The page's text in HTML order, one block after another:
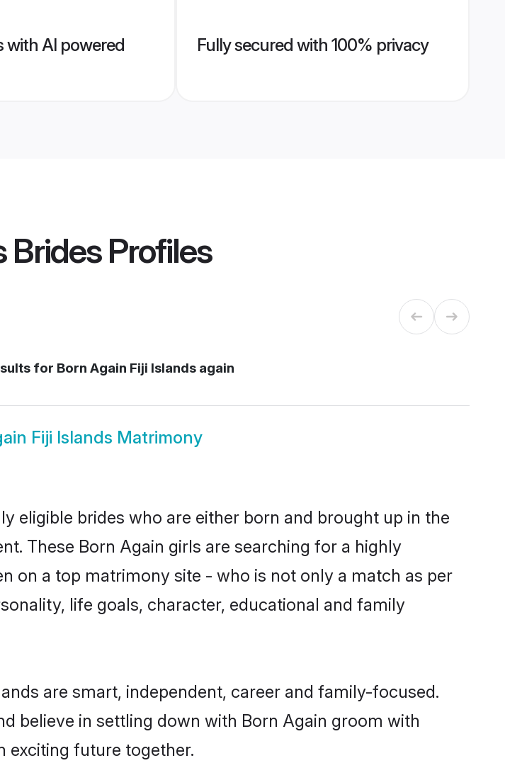
with AI powered
Fully secured with 100% privacy
BridesProfiles
for Born Again Fiji Islands again
Fiji Islands Matrimony
eligible brides who are either born and brought up in the
These Born Again girls are searching for a highly
on a top matrimony site - who is not only a match as per
life goals, character, educational and family
are smart, independent, career and family-focused.
believe in settling down with Born Again groom with
exciting future together.